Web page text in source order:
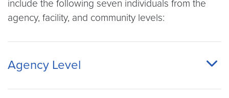
include the following seven individuals from the
agency, facility, and community levels:
Agency Level